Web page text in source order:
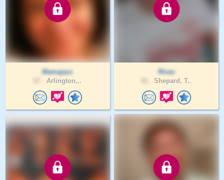
Mamajazz
Arlington,..
Rivas
Shepard, T..